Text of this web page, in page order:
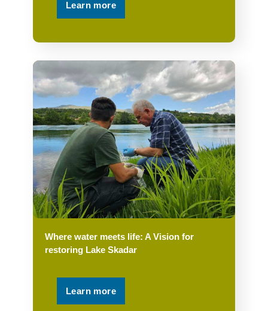
Learn more
Where water meets life: A Vision for
restoring Lake Skadar
Learn more